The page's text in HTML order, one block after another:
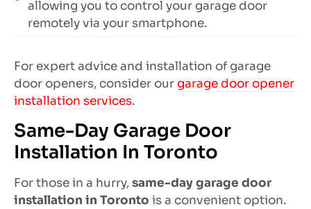
allowing you to control your garage door
remotely via your smartphone.
For expert advice and installation of garage
door openers, consider ourgarage door opener
installation services.
Same-Day Garage Door
Installation In Toronto
For those in a hurry,same-day garage door
installation in Toronto is a convenient option.